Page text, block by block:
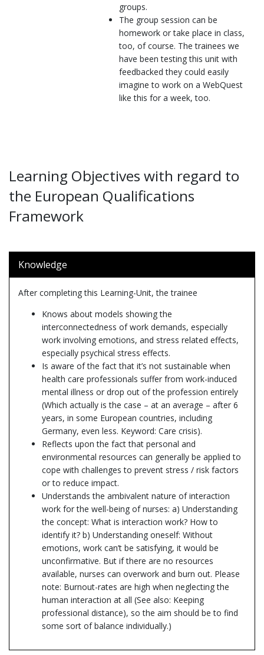
groups.
The group session can be
homework or take place in class,
too, of course. The trainees we
have been testing this unit with
feedbacked they could easily
imagine to work on a WebQuest
like this for a week, too.
Learning Objectives with regard to
the European Qualifications
Framework
Knowledge
After completing this Learning-Unit, the trainee
Knows about models showing the
interconnectedness of work demands, especially
work involving emotions, and stress related effects,
especially psychical stress effects.
Is aware of the fact that it’s not sustainable when
health care professionals suffer from work-induced
mental illness or drop out of the profession entirely
(Which actually is the case – at an average – after 6
years, in some European countries, including
Germany, even less. Keyword: Care crisis).
Reflects upon the fact that personal and
environmental resources can generally be applied to
cope with challenges to prevent stress / risk factors
or to reduce impact.
Understands the ambivalent nature of interaction
work for the well-being of nurses: a) Understanding
the concept: What is interaction work? How to
identify it? b) Understanding oneself: Without
emotions, work can’t be satisfying, it would be
unconfirmative. But if there are no resources
available, nurses can overwork and burn out. Please
note: Burnout-rates are high when neglecting the
human interaction at all (See also: Keeping
professional distance), so the aim should be to find
some sort of balance individually.)